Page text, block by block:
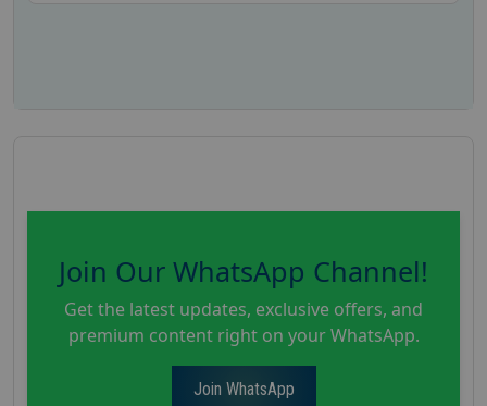
Join Our WhatsApp Channel!
Get the latest updates, exclusive offers, and
premium content right on your WhatsApp.
Join WhatsApp